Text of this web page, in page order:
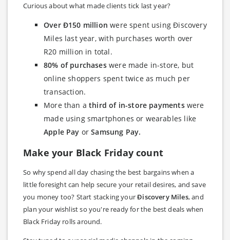
Curious about what made clients tick last year?
Over Ð150 million were spent using Ðiscovery
Miles last year, with purchases worth over
R20 million in total.
80% of purchaseswere made in-store, but
online shoppers spent twice as much per
transaction.
More than athird of in-store paymentswere
made using smartphones or wearables like
Apple Pay orSamsung Pay.
Make your Black Friday count
So why spend all day chasing the best bargains when a
little foresight can help secure your retail desires, and save
you money too? Start stacking yourÐiscovery Miles, and
plan your wishlist so you're ready for the best deals when
Black Friday rolls around.